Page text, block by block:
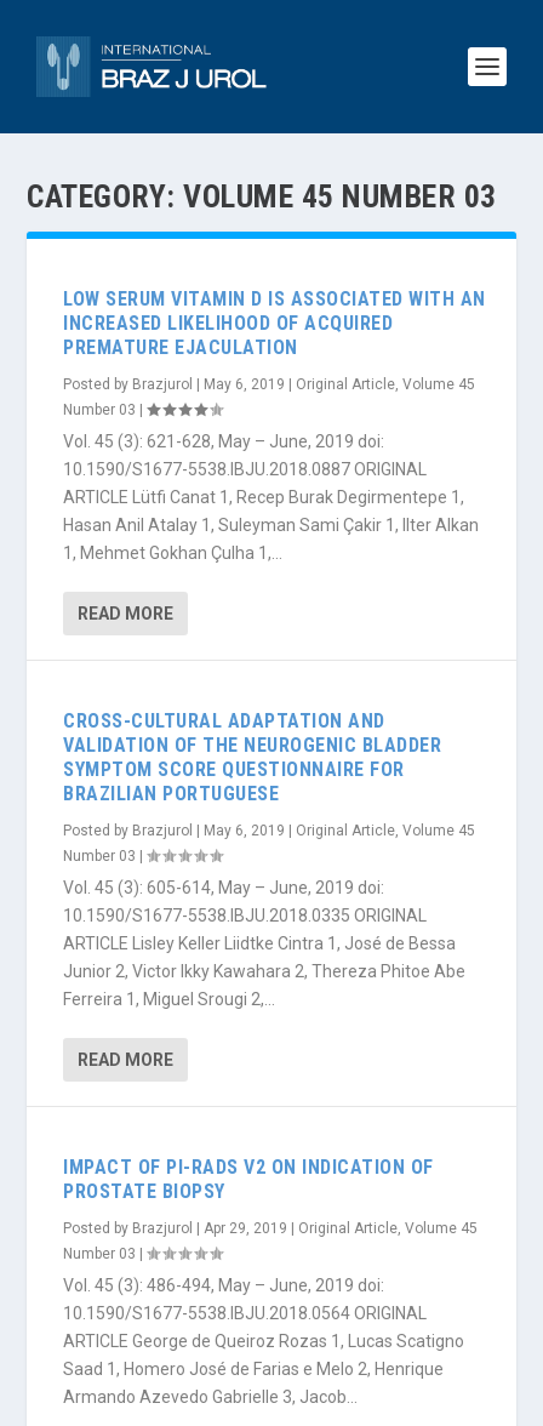
CATEGORY:VOLUME 45 NUMBER 03
LOW SERUM VITAMIN D IS ASSOCIATED WITH AN
INCREASED LIKELIHOOD OF ACQUIRED
PREMATURE EJACULATION
Posted by Brazjurol May 6, 2019 Original Article,Volume 45
Number 03
|
Vol. 45 (3): 621-628, May – June, 2019 doi:
10.1590/S1677-5538.IBJU.2018.0887 ORIGINAL
ARTICLE Lütfi Canat 1, Recep Burak Degirmentepe 1,
Hasan Anil Atalay 1, Suleyman Sami Çakir 1, Ilter Alkan
1, Mehmet Gokhan Çulha 1,...
READ MORE
CROSS-CULTURAL ADAPTATION AND
VALIDATION OF THE NEUROGENIC BLADDER
SYMPTOM SCORE QUESTIONNAIRE FOR
BRAZILIAN PORTUGUESE
Posted by Brazjurol May 6, 2019 Original Article,Volume 45
Number 03
|
Vol. 45 (3): 605-614, May – June, 2019 doi:
10.1590/S1677-5538.IBJU.2018.0335 ORIGINAL
ARTICLE Lisley Keller Liidtke Cintra 1, José de Bessa
Junior 2, Victor Ikky Kawahara 2, Thereza Phitoe Abe
Ferreira 1, Miguel Srougi 2,...
READ MORE
IMPACT OF PI-RADS V2 ON INDICATION OF
PROSTATE BIOPSY
Posted by Brazjurol |Apr 29, 2019 Original Article,Volume 45
Number 03
|
Vol. 45 (3): 486-494, May – June, 2019 doi:
10.1590/S1677-5538.IBJU.2018.0564 ORIGINAL
ARTICLE George de Queiroz Rozas 1, Lucas Scatigno
Saad 1, Homero José de Farias e Melo 2, Henrique
Armando Azevedo Gabrielle 3, Jacob...